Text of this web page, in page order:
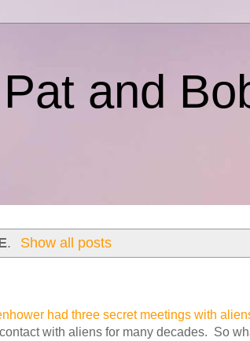
and
. Show all posts
had three secret meetings with
with aliens for many decades. So